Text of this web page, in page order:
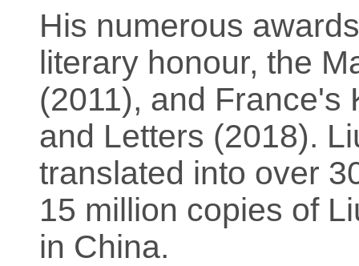
His numerous
literary honour, the
(2011), and France's
and Letters (2018).
translated into over
15 million copies of
in China.